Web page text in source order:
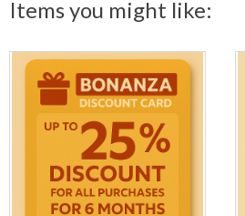
Items you might like: